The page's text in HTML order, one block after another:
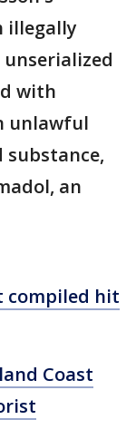
illegally
with
unlawful
an
compiled hit
Coast